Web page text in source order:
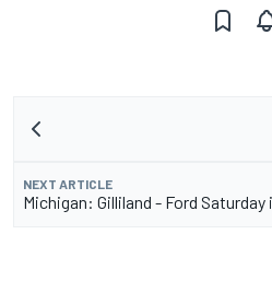
NEXT ARTICLE
Michigan: Gilliland - Ford